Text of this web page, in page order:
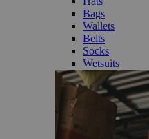
Bags
Wallets
Belts
Socks
Wetsuits